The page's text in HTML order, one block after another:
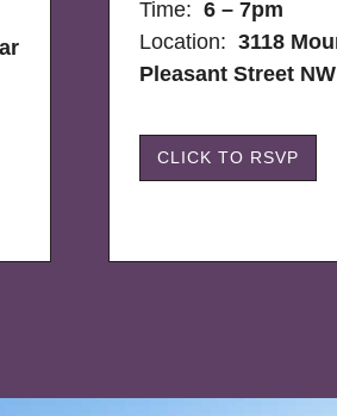
Time: 6 – 7pm
Location:3118
Pleasant Street NW
CLICK TO RSVP